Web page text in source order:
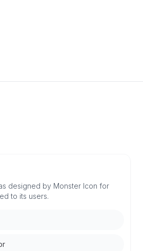
designed by Monster Icon for
to its users.